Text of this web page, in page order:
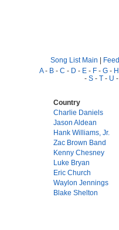
Song List Main |
A- B - C - D - E - F - G - H
- S - T - U -
Country
Charlie Daniels
Jason Aldean
Hank Williams, Jr.
Zac Brown Band
Kenny Chesney
Luke Bryan
Eric Church
Waylon Jennings
Blake Shelton